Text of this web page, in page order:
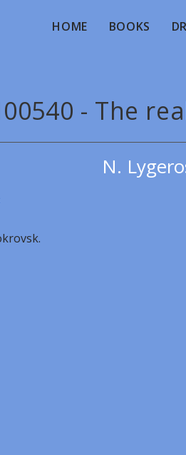
HOME BOOKS
- The
N.